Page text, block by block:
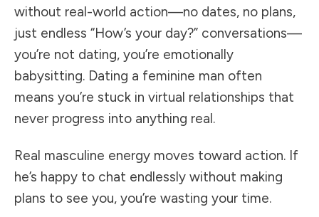
without real-world action—no dates, no plans,
just endless “How’s your day?” conversations—
you’re not dating, you’re emotionally
babysitting. Dating a feminine man often
means you’re stuck in virtual relationships that
never progress into anything real.
Real masculine energy moves toward action. If
he’s happy to chat endlessly without making
plans to see you, you’re wasting your time.